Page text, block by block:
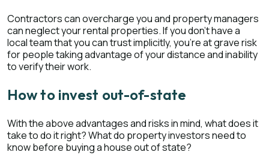
Contractors can overcharge you and property managers
can neglect your rental properties. If you don’t have a
local team that you can trust implicitly, you’re at grave risk
for people taking advantage of your distance and inability
to verify their work.
How to invest out-of-state
With the above advantages and risks in mind, what does it
take to do it right? What do property investors need to
know before buying a house out of state?